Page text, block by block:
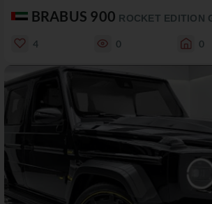
BRABUS 900 ROCKET EDITION
4 0 0